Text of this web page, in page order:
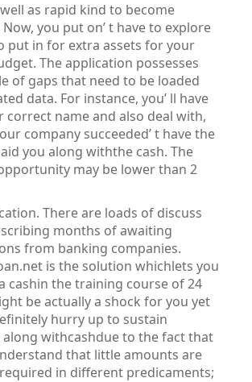
as rapid kind to become
you put on’ t have to explore
put in for extra assets for your
The application possesses
of gaps that need to be loaded
data. For instance, you’ ll have
correct name and also deal with,
company succeeded’ t have the
you along withthe cash. The
may be lower than 2
There are loads of discuss
months of awaiting
from banking companies.
is the solution whichlets you
cashin the training course of 24
be actually a shock for you yet
hurry up to sustain
along withcashdue to the fact that
that little amounts are
in different predicaments;